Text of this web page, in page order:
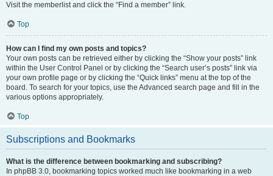
Visit the memberlist and click the “Find a member” link.
Top
How can I find my own posts and topics?
Your own posts can be retrieved either by clicking the “Show your posts” link
within the User Control Panel or by clicking the “Search user’s posts” link via
your own profile page or by clicking the “Quick links” menu at the top of the
board. To search for your topics, use the Advanced search page and fill in the
various options appropriately.
Top
Subscriptions and Bookmarks
What is the difference between bookmarking and subscribing?
In phpBB 3.0, bookmarking topics worked much like bookmarking in a web